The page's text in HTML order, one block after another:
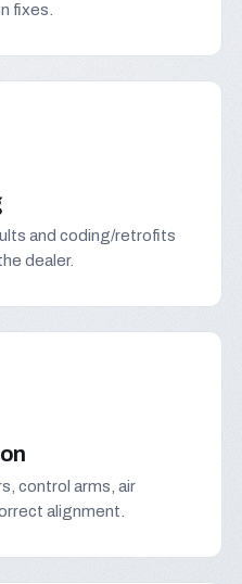
fixes.
and coding/retrofits
dealer.
control arms, air
alignment.